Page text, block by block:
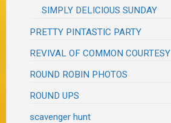
SIMPLY DELICIOUS SUNDAY
PRETTY PINTASTIC PARTY
REVIVAL OF COMMON COURTESY
ROUND ROBIN PHOTOS
ROUND UPS
scavenger hunt